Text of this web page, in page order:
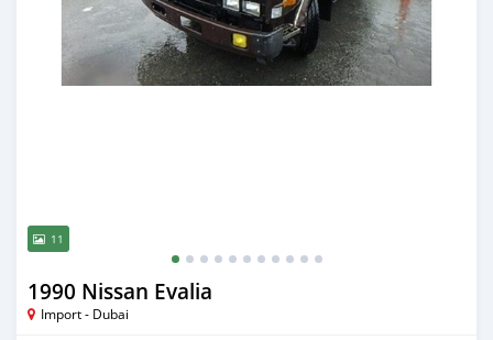
11
1990 Nissan Evalia
Import - Dubai